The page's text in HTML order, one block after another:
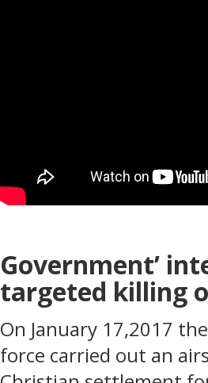
Government’
targeted killing
On January 17,2017
force carried out an